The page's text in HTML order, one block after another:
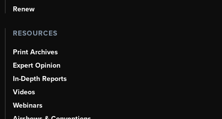
Renew
RESOURCES
Print Archives
Expert Opinion
In-Depth Reports
Videos
Webinars